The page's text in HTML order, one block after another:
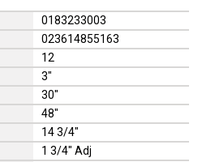
0183233003
023614855163
12
3"
30"
48"
14 3/4"
1 3/4" Adj